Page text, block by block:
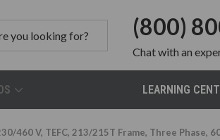
(800)
Chatwith an
LEARNING
460 V, TEFC, 213/215T Frame, Three Phase,